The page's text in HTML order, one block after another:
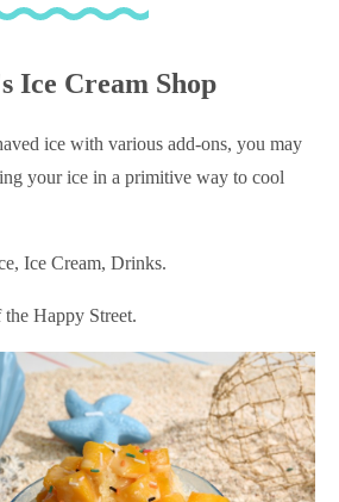
Ice Cream Shop
ice with various add-ons, you may
your ice in a primitive way to cool
Ice Cream, Drinks.
Happy Street.